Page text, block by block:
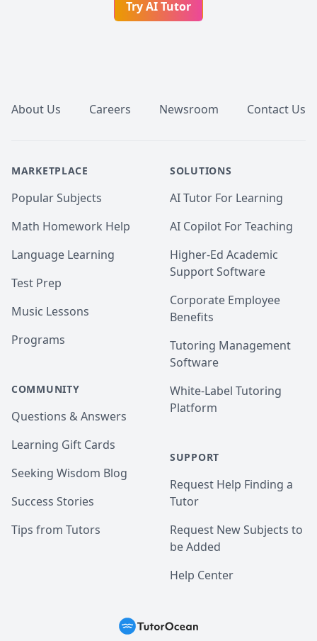
Try AI Tutor
About Us Careers Newsroom Contact Us
MARKETPLACE
Popular Subjects
Math Homework Help
Language Learning
Test Prep
Music Lessons
Programs
COMMUNITY
Questions & Answers
Learning Gift Cards
Seeking Wisdom Blog
Success Stories
Tips from Tutors
SOLUTIONS
AI Tutor For Learning
AI Copilot For Teaching
Higher-Ed Academic
Support Software
Corporate Employee
Benefits
Tutoring Management
Software
White-Label Tutoring
Platform
SUPPORT
Request Help Finding a
Tutor
Request New Subjects to
be Added
Help Center